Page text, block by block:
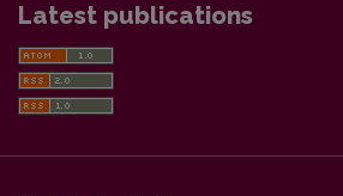
Latest publications